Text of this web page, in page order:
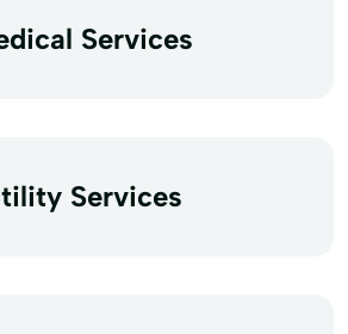
Services
Services